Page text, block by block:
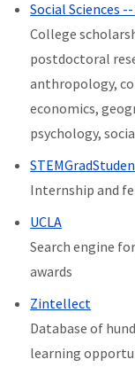
Social Sciences
College
postdoctoral
anthropology,
economics,
psychology,
Internship and
UCLA
Search engine
awards
Zintellect
Database of
learning